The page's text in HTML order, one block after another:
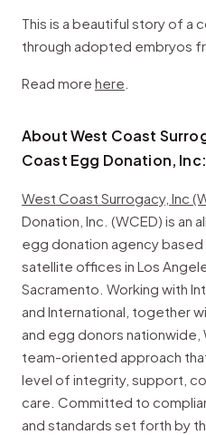
This is a beautiful story of a
through adopted embryos
Read more here
About West Coast
Coast Egg Donation, Inc:
West Coast Surrogacy, Inc
Donation, Inc. (WCED) is an
egg donation agency based
satellite offices in Los
Sacramento. Working with
and International, together
and egg donors nationwide,
team-oriented approach
level of integrity, support,
care. Committed to
and standards set forth by